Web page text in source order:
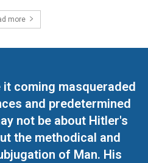
more
coming masqueraded
and predetermined
not be about Hitler's
the methodical and
of Man. His